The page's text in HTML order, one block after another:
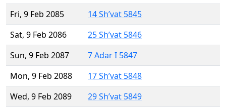
Fri, 9 Feb 2085
14 Sh’vat 5845
Sat, 9 Feb 2086
25 Sh’vat 5846
Sun, 9 Feb 2087
7 Adar I 5847
Mon, 9 Feb 2088
17 Sh’vat 5848
Wed, 9 Feb 2089
29 Sh’vat 5849